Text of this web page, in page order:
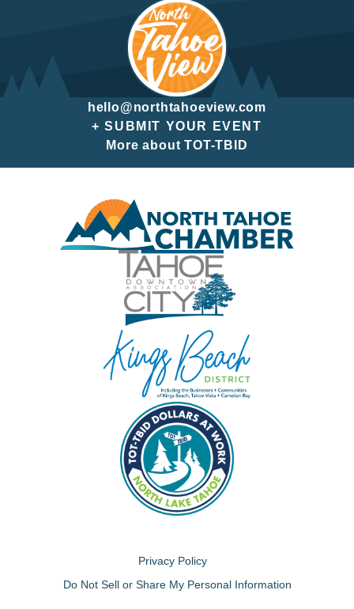
hello@northtahoeview.com
+ SUBMIT YOUR EVENT
More about TOT-TBID
Privacy Policy
Do Not Sell or Share My Personal Information